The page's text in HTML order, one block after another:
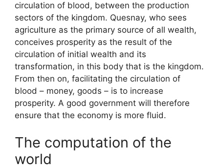
circulation of blood, between the production
sectors of the kingdom. Quesnay, who sees
agriculture as the primary source of all wealth,
conceives prosperity as the result of the
circulation of initial wealth and its
transformation, in this body that is the kingdom.
From then on, facilitating the circulation of
blood – money, goods – is to increase
prosperity. A good government will therefore
ensure that the economy is more fluid.
The computation of the
world